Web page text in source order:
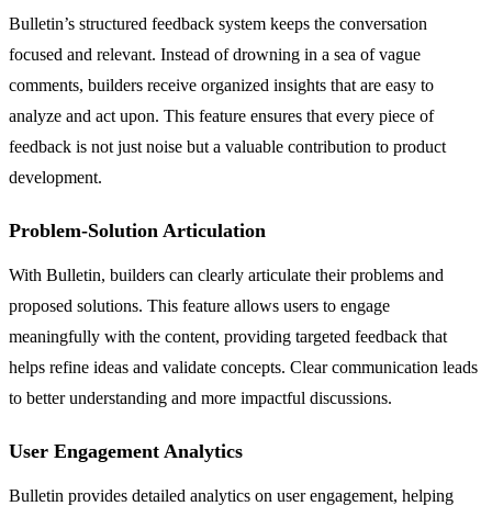
Bulletin’s structured feedback system keeps the conversation
focused and relevant. Instead of drowning in a sea of vague
comments, builders receive organized insights that are easy to
analyze and act upon. This feature ensures that every piece of
feedback is not just noise but a valuable contribution to product
development.
Problem-Solution Articulation
With Bulletin, builders can clearly articulate their problems and
proposed solutions. This feature allows users to engage
meaningfully with the content, providing targeted feedback that
helps refine ideas and validate concepts. Clear communication leads
to better understanding and more impactful discussions.
User Engagement Analytics
Bulletin provides detailed analytics on user engagement, helping